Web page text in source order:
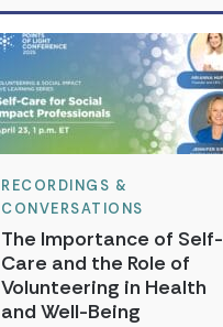
RECORDINGS &
CONVERSATIONS
The Importance of Self-
Care and the Role of
Volunteering in Health
and Well-Being